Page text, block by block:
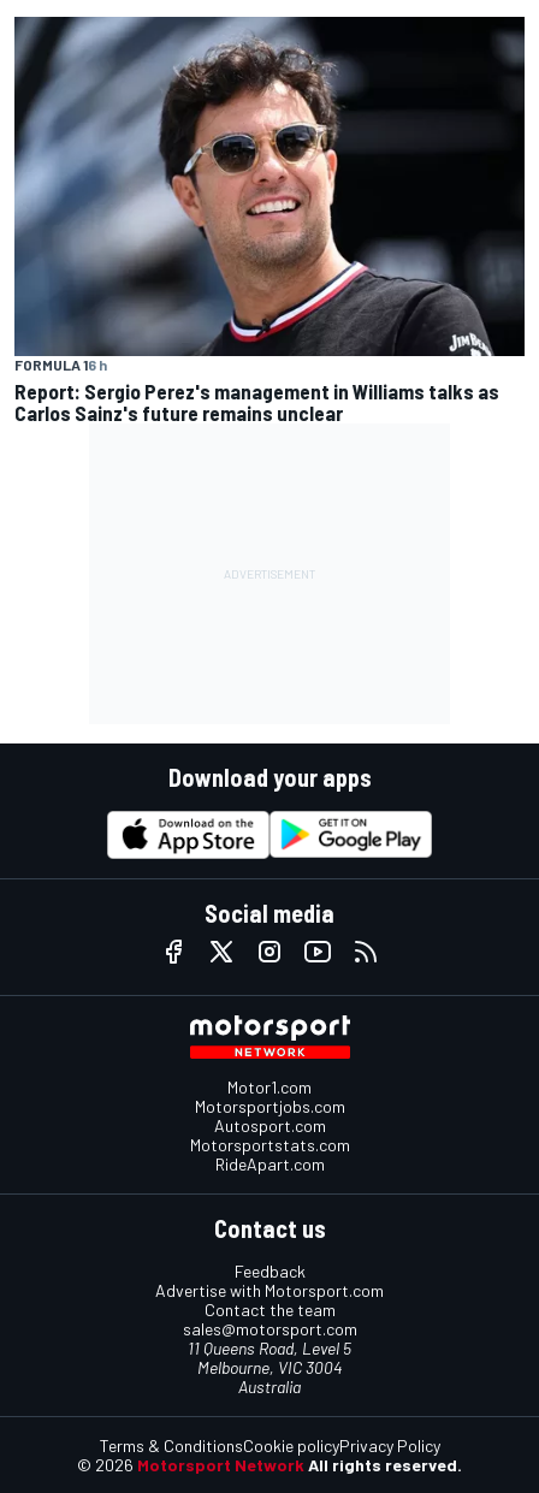
FORMULA 16 h
Report: Sergio Perez's management in Williams talks as
Carlos Sainz's future remains unclear
Download your apps
Social media
Motor1.com
Motorsportjobs.com
Autosport.com
Motorsportstats.com
RideApart.com
Contact us
Feedback
Advertise with Motorsport.com
Contact the team
sales@motorsport.com
11 Queens Road, Level 5
Melbourne, VIC 3004
Australia
© 2026 Motorsport Network All rights reserved.
Terms & ConditionsCookie policyPrivacy Policy